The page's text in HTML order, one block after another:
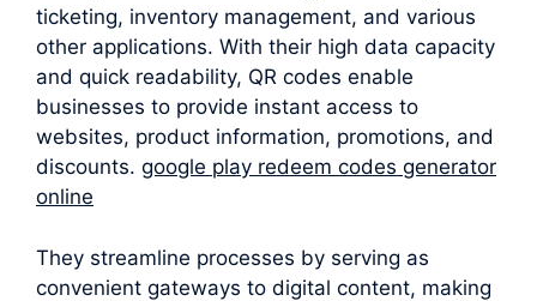
ticketing, inventory management, and various
other applications. With their high data capacity
and quick readability, QR codes enable
businesses to provide instant access to
websites, product information, promotions, and
discounts. google play redeem codes generator
online
They streamline processes by serving as
convenient gateways to digital content, making